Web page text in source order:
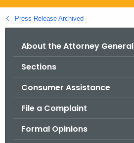
g
o
Press Release Archived
About the Attorney General
Sections
Consumer Assistance
File a Complaint
Formal Opinions